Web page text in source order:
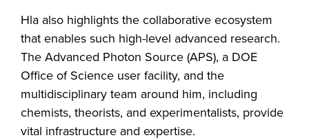
Hla also highlights the collaborative ecosystem
that enables such high-level advanced research.
The Advanced Photon Source (APS), a DOE
Office of Science user facility, and the
multidisciplinary team around him, including
chemists, theorists, and experimentalists, provide
vital infrastructure and expertise.